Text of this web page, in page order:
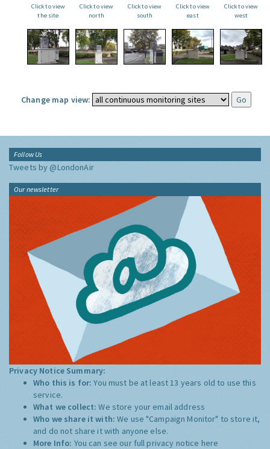
Click to view
the site
Click to view
north
Click to view
south
Click to view
east
Click to view
west
Change map view:
Follow Us
Tweets by @LondonAir
Our newsletter
Privacy Notice Summary:
Who this is for:You must be at least 13 years old to use this
service.
What we collect:We store your email address
Who we share it with:We use "Campaign Monitor" to store it,
and do not share it with anyone else.
More Info: You can see our full privacy notice here